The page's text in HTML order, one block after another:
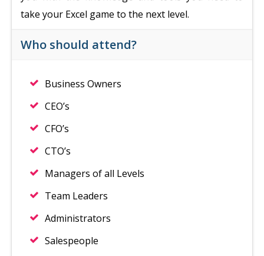
take your Excel game to the next level.
Who should attend?
Business Owners
CEO’s
CFO’s
CTO’s
Managers of all Levels
Team Leaders
Administrators
Salespeople